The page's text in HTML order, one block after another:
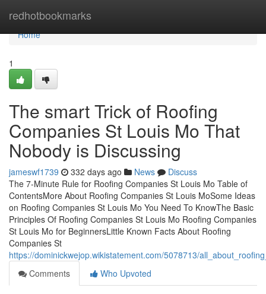
redhotbookmarks
Home
Home
1
The smart Trick of Roofing
Companies St Louis Mo That
Nobody is Discussing
jameswf1739 332 days ago News
Discuss
The 7-Minute Rule for Roofing Companies St Louis Mo Table of
ContentsMore About Roofing Companies St Louis MoSome Ideas
on Roofing Companies St Louis Mo You Need To KnowThe Basic
Principles Of Roofing Companies St Louis Mo Roofing Companies
St Louis Mo for BeginnersLittle Known Facts About Roofing
Companies St
https://dominickwejop.wikistatement.com/5078713/
Comments
Who Upvoted